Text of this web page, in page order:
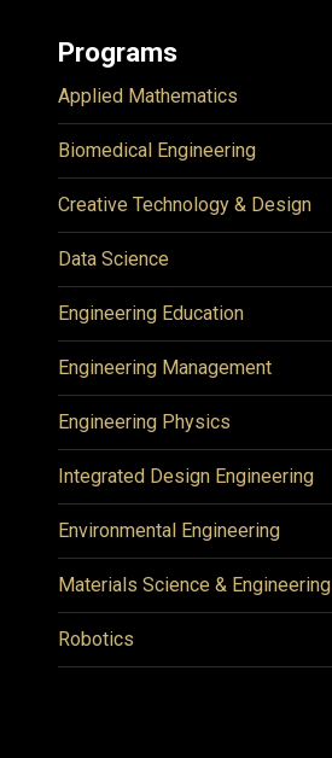
Programs
Applied Mathematics
Biomedical Engineering
Creative Technology & Design
Data Science
Engineering Education
Engineering Management
Engineering Physics
Integrated Design Engineering
Environmental Engineering
Materials Science & Engineering
Robotics